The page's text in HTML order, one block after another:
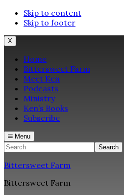
Skip to content
Skip to footer
X
Home
Bittersweet Farm
Meet Ken
Podcasts
Ministry
Ken’s Books
Subscribe
Menu
Search
Bittersweet Farm
Bittersweet Farm